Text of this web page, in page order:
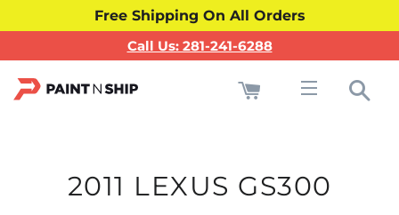
Free Shipping On All Orders
Call Us: 281-241-6288
2011 LEXUS GS300